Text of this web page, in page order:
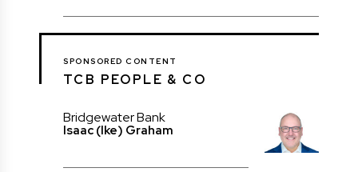
SPONSORED CONTENT
TCB PEOPLE & CO
Bridgewater Bank
Isaac (Ike) Graham